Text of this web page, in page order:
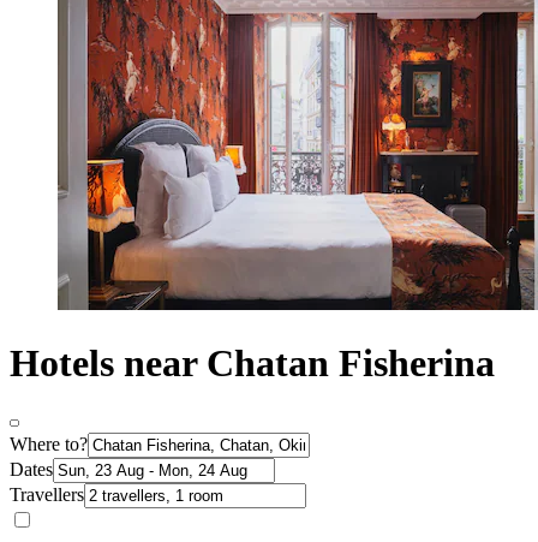
Hotels near Chatan Fisherina
Where to?
Dates
Travellers